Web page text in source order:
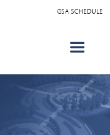
GSA SCHEDULE